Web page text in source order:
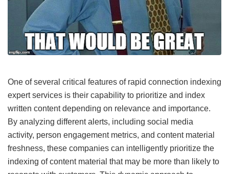
One of several critical features of rapid connection indexing
expert services is their capability to prioritize and index
written content depending on relevance and importance.
By analyzing different alerts, including social media
activity, person engagement metrics, and content material
freshness, these companies can intelligently prioritize the
indexing of content material that may be more than likely to